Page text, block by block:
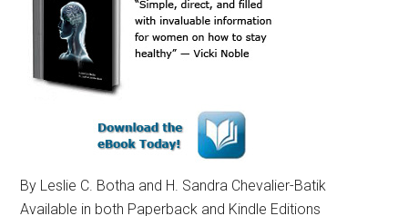
By Leslie C. Botha and H. Sandra Chevalier-Batik
Available in both Paperback and Kindle Editions